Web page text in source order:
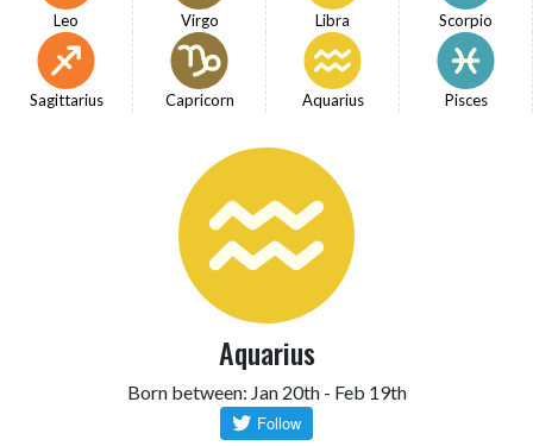
Leo Virgo Libra Scorpio
Sagittarius Capricorn Aquarius Pisces
Aquarius
Born between: Jan 20th - Feb 19th